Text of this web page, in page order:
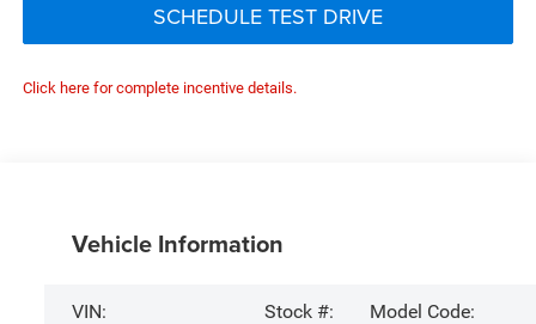
SCHEDULE TEST DRIVE
Click here for complete incentive details.
Vehicle Information
VIN:
Stock #:
Model Code: